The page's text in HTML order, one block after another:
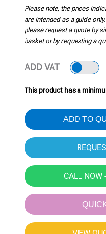
Please note, the prices
are intended as a guide
please request a quote by
basket or by requesting a
ADD VAT
This product has a
ADD TO
CALL NOW